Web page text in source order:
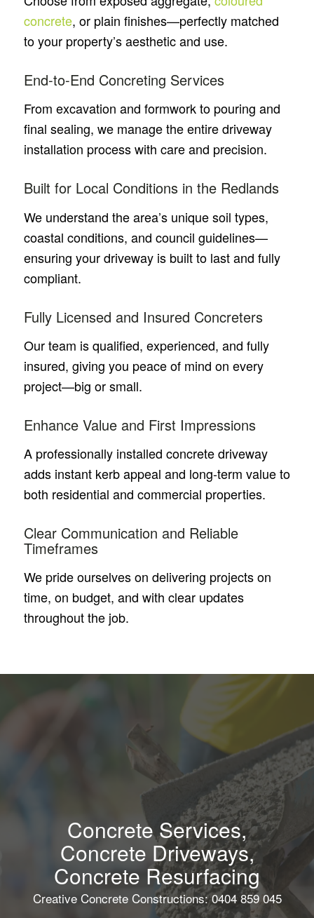
concrete, or plain finishes—perfectly matched
to your property’s aesthetic and use.
End-to-End Concreting Services
From excavation and formwork to pouring and
final sealing, we manage the entire driveway
installation process with care and precision.
Built for Local Conditions in the Redlands
We understand the area’s unique soil types,
coastal conditions, and council guidelines—
ensuring your driveway is built to last and fully
compliant.
Fully Licensed and Insured Concreters
Our team is qualified, experienced, and fully
insured, giving you peace of mind on every
project—big or small.
Enhance Value and First Impressions
A professionally installed concrete driveway
adds instant kerb appeal and long-term value to
both residential and commercial properties.
Clear Communication and Reliable
Timeframes
We pride ourselves on delivering projects on
time, on budget, and with clear updates
throughout the job.
Concrete Services,
Concrete Driveways,
Concrete Resurfacing
Creative Concrete Constructions: 0404 859 045